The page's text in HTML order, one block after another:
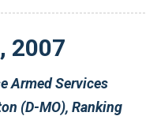
, 2007
Armed Services
(D-MO), Ranking